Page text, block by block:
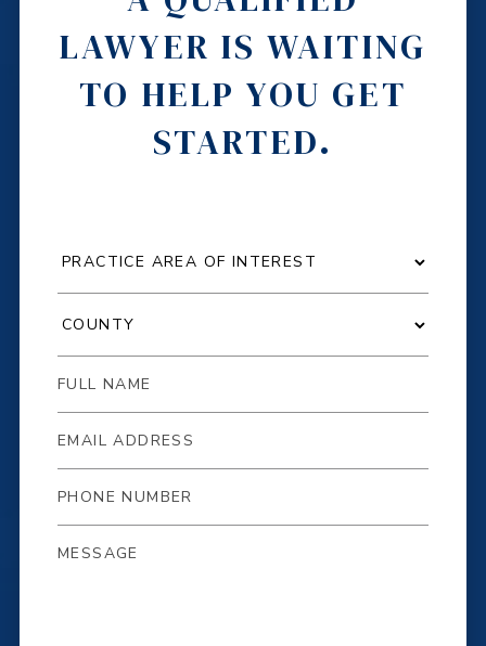
LAWYER IS WAITING
TO HELP YOU GET
STARTED.